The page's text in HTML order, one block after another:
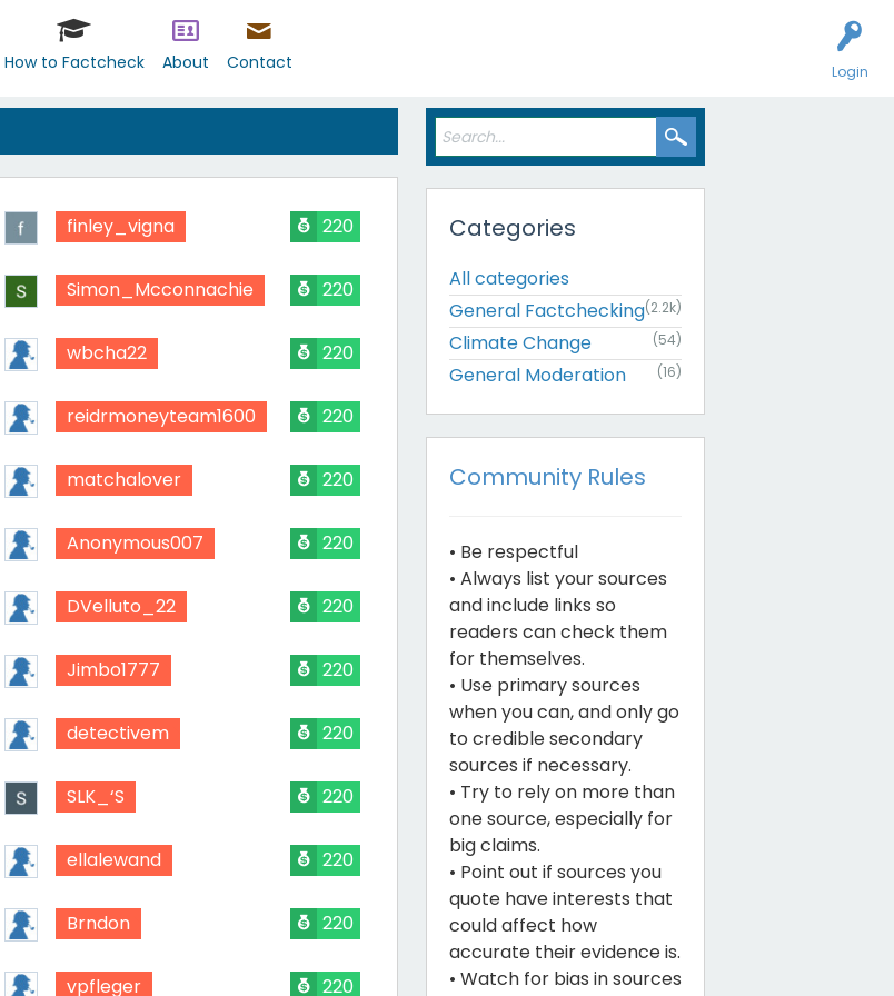
Login
How to Factcheck About Contact
finley_vigna 220
Simon_Mcconnachie 220
wbcha22 220
reidrmoneyteam1600 220
matchalover 220
Anonymous007 220
DVelluto_22 220
Jimbo1777 220
detectivem 220
SLK_‘S 220
ellalewand 220
Brndon 220
vpfleger 220
Categories
All categories
General Factchecking(2.2k)
Climate Change (54)
General Moderation (16)
Community Rules
• Be respectful
• Always list your sources
and include links so
readers can check them
for themselves.
• Use primary sources
when you can, and only go
to credible secondary
sources if necessary.
• Try to rely on more than
one source, especially for
big claims.
• Point out if sources you
quote have interests that
could affect how
accurate their evidence is.
• Watch for bias in sources